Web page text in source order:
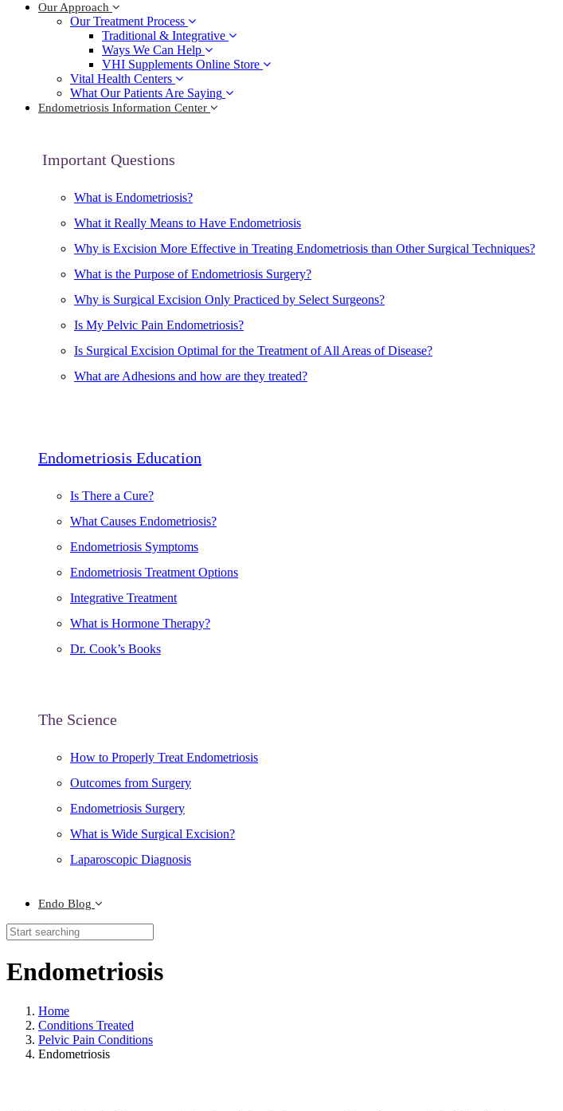
Our Approach
Our Treatment Process
Traditional & Integrative
Ways We Can Help
VHI Supplements Online Store
Vital Health Centers
What Our Patients Are Saying
Endometriosis Information Center
Important Questions
What is Endometriosis?
What it Really Means to Have Endometriosis
Why is Excision More Effective in Treating Endometriosis than Other Surgical Techniques?
What is the Purpose of Endometriosis Surgery?
Why is Surgical Excision Only Practiced by Select Surgeons?
Is My Pelvic Pain Endometriosis?
Is Surgical Excision Optimal for the Treatment of All Areas of Disease?
What are Adhesions and how are they treated?
Endometriosis Education
Is There a Cure?
What Causes Endometriosis?
Endometriosis Symptoms
Endometriosis Treatment Options
Integrative Treatment
What is Hormone Therapy?
Dr. Cook’s Books
The Science
How to Properly Treat Endometriosis
Outcomes from Surgery
Endometriosis Surgery
What is Wide Surgical Excision?
Laparoscopic Diagnosis
Endo Blog
Endometriosis
Home
Conditions Treated
Pelvic Pain Conditions
Endometriosis